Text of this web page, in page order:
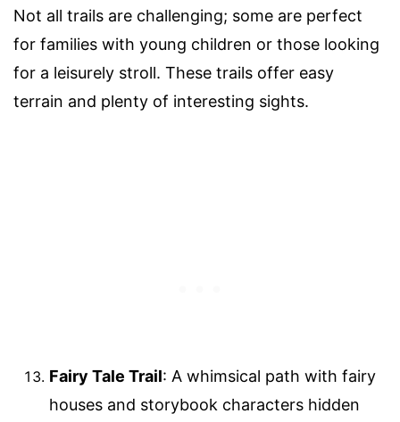
Not all trails are challenging; some are perfect
for families with young children or those looking
for a leisurely stroll. These trails offer easy
terrain and plenty of interesting sights.
Fairy Tale Trail: A whimsical path with fairy
houses and storybook characters hidden